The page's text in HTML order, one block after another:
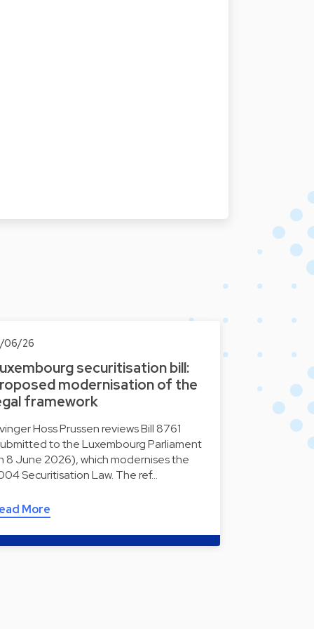
06/26
securitisation bill:
modernisation of the
framework
Hoss Prussen reviews Bill 8761
to the Luxembourg Parliament
8 June 2026), which modernises the
Securitisation Law. The ref…
More